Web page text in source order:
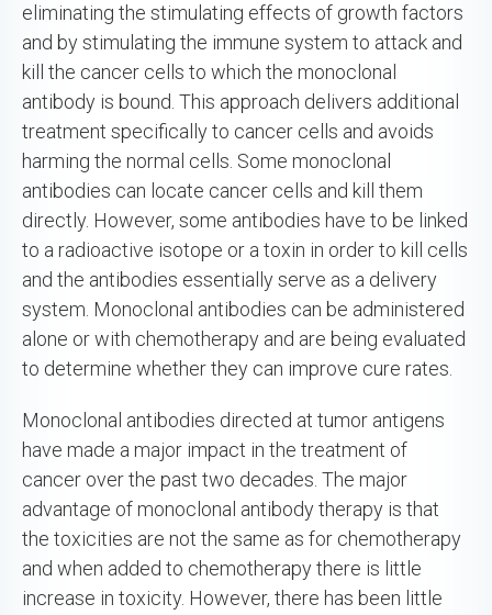
eliminating the stimulating effects of growth factors
and by stimulating the immune system to attack and
kill the cancer cells to which the monoclonal
antibody is bound. This approach delivers additional
treatment specifically to cancer cells and avoids
harming the normal cells. Some monoclonal
antibodies can locate cancer cells and kill them
directly. However, some antibodies have to be linked
to a radioactive isotope or a toxin in order to kill cells
and the antibodies essentially serve as a delivery
system. Monoclonal antibodies can be administered
alone or with chemotherapy and are being evaluated
to determine whether they can improve cure rates.
Monoclonal antibodies directed at tumor antigens
have made a major impact in the treatment of
cancer over the past two decades. The major
advantage of monoclonal antibody therapy is that
the toxicities are not the same as for chemotherapy
and when added to chemotherapy there is little
increase in toxicity. However, there has been little